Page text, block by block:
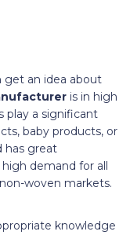
get an idea about
is in high
play a significant
baby products, or
has great
demand for all
woven markets.
knowledge